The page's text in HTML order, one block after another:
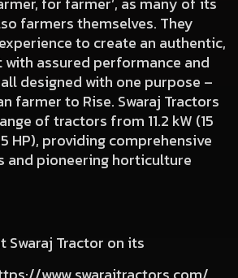
farmers themselves. They
to create an authentic,
assured performance and
designed with one purpose –
farmer to Rise. Swaraj Tractors
of tractors from 11.2 kW (15
HP), providing comprehensive
and pioneering horticulture
Swaraj Tractor on its